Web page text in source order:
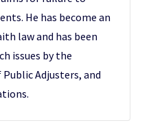
He has become an
law and has been
issues by the
Adjusters, and